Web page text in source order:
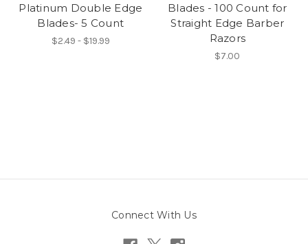
Platinum Double Edge
Blades- 5 Count
$2.49 - $19.99
Blades - 100 Count for
Straight Edge Barber
Razors
$7.00
Connect With Us